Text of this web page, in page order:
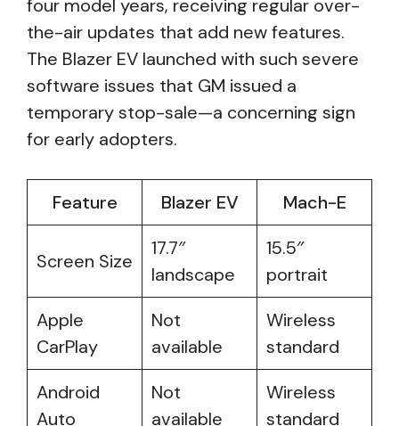
four model years, receiving regular over-
the-air updates that add new features.
The Blazer EV launched with such severe
software issues that GM issued a
temporary stop-sale—a concerning sign
for early adopters.
Feature Blazer EV Mach-E
Screen Size
17.7″
landscape
15.5″
portrait
Apple
CarPlay
Not
available
Wireless
standard
Android
Auto
Not
available
Wireless
standard